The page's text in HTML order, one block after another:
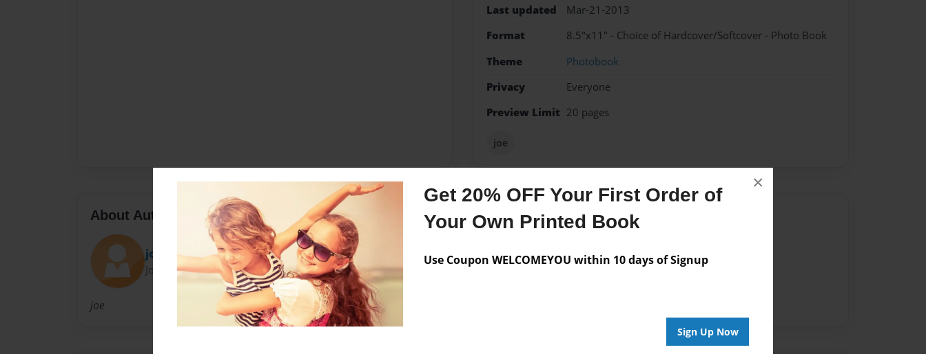
Get 20% OFF Your First Order of
Your Own Printed Book
Use Coupon WELCOMEYOU within 10 days of Signup
Sign Up Now
×
Last updated
Mar-21-2013
Format
8.5"x11" - Choice of Hardcover/Softcover - Photo Book
Theme
Photobook
Privacy
Everyone
Preview Limit 20 pages
joe
About Author
joe
Joined: Mar-20-2013
joe
Messages from the Author